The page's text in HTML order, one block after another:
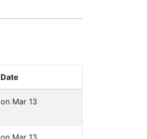
Date
on Mar 13
on Mar 13